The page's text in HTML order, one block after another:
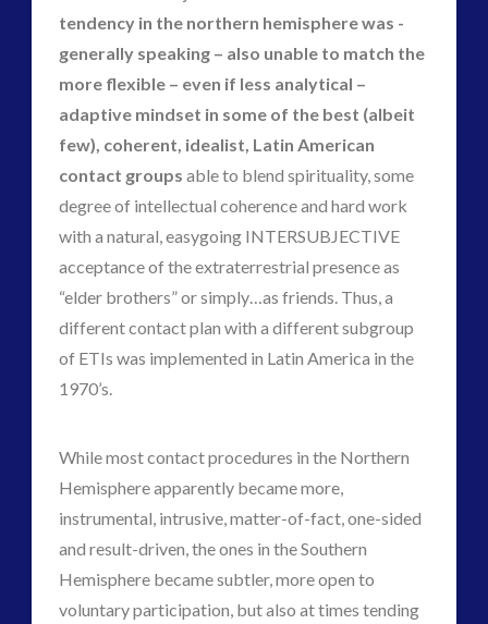
tendency in the northern hemisphere was -
generally speaking – also unable to match the
more flexible – even if less analytical –
adaptive mindset in some of the best (albeit
few), coherent, idealist, Latin American
contact groups able to blend spirituality, some
degree of intellectual coherence and hard work
with a natural, easygoing INTERSUBJECTIVE
acceptance of the extraterrestrial presence as
“elder brothers” or simply…as friends. Thus, a
different contact plan with a different subgroup
of ETIs was implemented in Latin America in the
1970’s.
While most contact procedures in the Northern
Hemisphere apparently became more,
instrumental, intrusive, matter-of-fact, one-sided
and result-driven, the ones in the Southern
Hemisphere became subtler, more open to
voluntary participation, but also at times tending